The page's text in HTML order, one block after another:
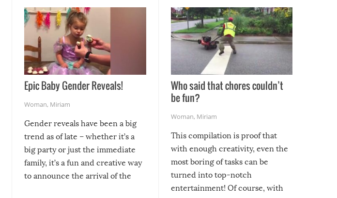
Epic Baby Gender Reveals!
Woman, Miriam
Gender reveals have been a big
trend as of late – whether it’s a
big party or just the immediate
family, it’s a fun and creative way
to announce the arrival of the
Who said that chores couldn’t
be fun?
Woman, Miriam
This compilation is proof that
with enough creativity, even the
most boring of tasks can be
turned into top-notch
entertainment! Of course, with